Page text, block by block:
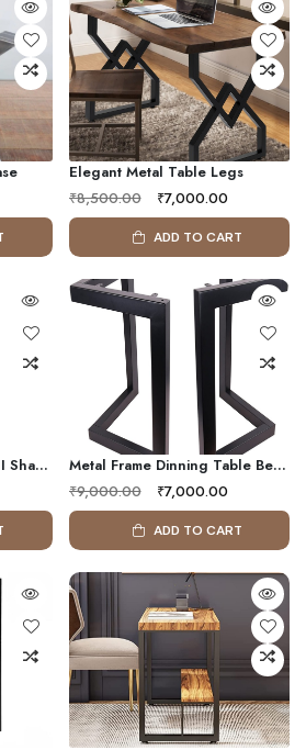
Elegant Metal Table Legs
₹8,500.00
₹7,000.00
ADD TO CART
Metal Dining Table Legs I Shape (set Of 2 Legs)
Metal Frame Dinning Table Bench Legs
₹9,000.00
₹7,000.00
ADD TO CART